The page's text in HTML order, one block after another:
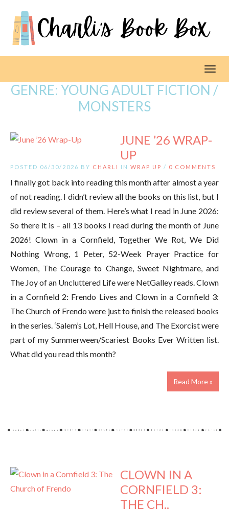
GENRE: YOUNG ADULT FICTION /
MONSTERS
JUNE ’26 WRAP-
UP
POSTED 06/30/2026 BY CHARLI IN WRAP UP / 0 COMMENTS
I finally got back into reading this month after almost a year
of not reading. I didn’t review all the books on this list, but I
did review several of them. Here’s what I read in June 2026:
So there it is – all 13 books I read during the month of June
2026! Clown in a Cornfield, Together We Rot, We Did
Nothing Wrong, 1 Peter, 52-Week Prayer Practice for
Women, The Courage to Change, Sweet Nightmare, and
The Joy of an Uncluttered Life were NetGalley reads. Clown
in a Cornfield 2: Frendo Lives and Clown in a Cornfield 3:
The Church of Frendo were just to finish the released books
in the series. ‘Salem’s Lot, Hell House, and The Exorcist were
part of my Summerween/Scariest Books Ever Written list.
What did you read this month?
Read More »
CLOWN IN A
CORNFIELD 3:
THE CH..